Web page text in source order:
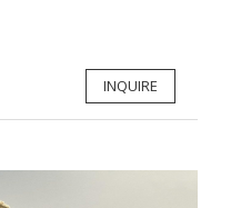
INQUIRE